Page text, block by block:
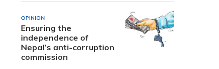
OPINION
Ensuring the
independence of
Nepal’s anti-corruption
commission